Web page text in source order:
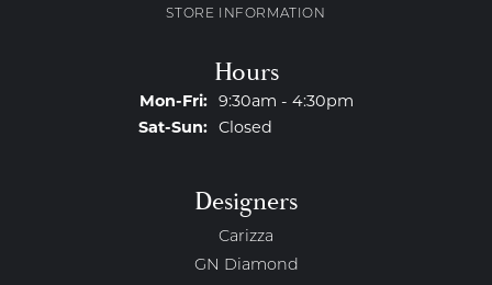
STORE INFORMATION
Hours
Mon-Fri:Monday - Friday:
9:30am - 4:30pm
Sat-Sun:Saturday - Sunday:
Closed
Designers
Carizza
GN Diamond